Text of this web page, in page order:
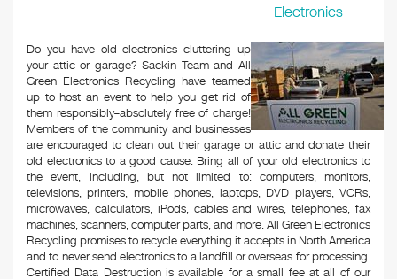
Electronics
Do you have old electronics cluttering up
your attic or garage? Sackin Team and All
Green Electronics Recycling have teamed
up to host an event to help you get rid of
them responsibly–absolutely free of charge!
Members of the community and businesses
are encouraged to clean out their garage or attic and donate their
old electronics to a good cause. Bring all of your old electronics to
the event, including, but not limited to: computers, monitors,
televisions, printers, mobile phones, laptops, DVD players, VCRs,
microwaves, calculators, iPods, cables and wires, telephones, fax
machines, scanners, computer parts, and more. All Green Electronics
Recycling promises to recycle everything it accepts in North America
and to never send electronics to a landfill or overseas for processing.
Certified Data Destruction is available for a small fee at all of our